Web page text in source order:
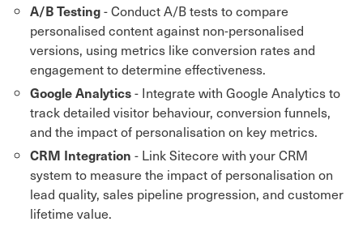
A/B Testing- Conduct A/B tests to compare
personalised content against non-personalised
versions, using metrics like conversion rates and
engagement to determine effectiveness.
Google Analytics- Integrate with Google Analytics to
track detailed visitor behaviour, conversion funnels,
and the impact of personalisation on key metrics.
CRM Integration - Link Sitecore with your CRM
system to measure the impact of personalisation on
lead quality, sales pipeline progression, and customer
lifetime value.